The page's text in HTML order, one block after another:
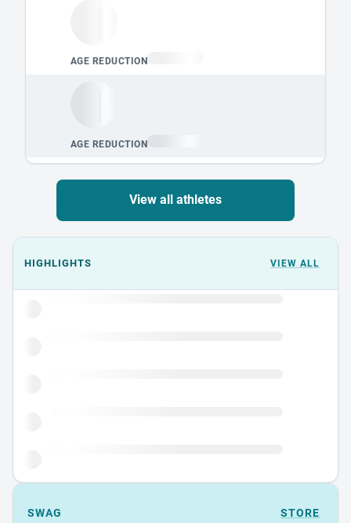
View all athletes
Events could not load.
HIGHLIGHTS VIEW ALL
SWAG STORE